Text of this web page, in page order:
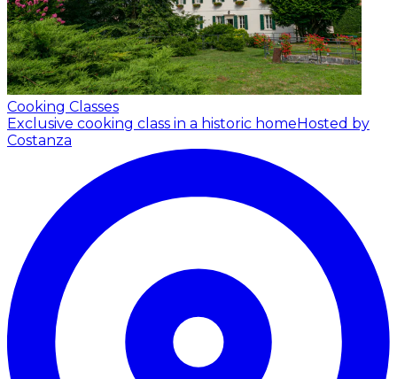
Cooking Classes
Exclusive cooking class in a historic home Hosted by
Costanza